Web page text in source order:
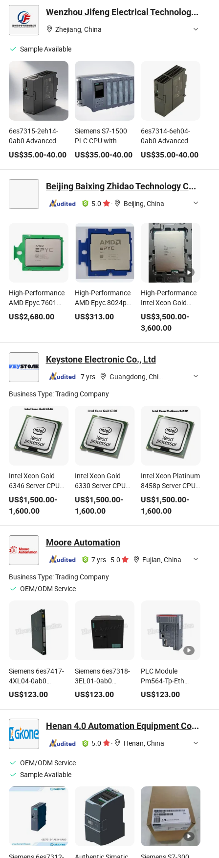
Wenzhou Jifeng Electrical Technology Co., Ltd.
Zhejiang, China
Sample Available
6es7315-2eh14-
0ab0 Advanced
315-2 Pn_Dp CPU
for Simatic S7-300
Series Automation
Tasks
US$35.00-40.00
Siemens S7-1500
PLC CPU with
Advanced Control
Features
US$35.00-40.00
6es7314-6eh04-
0ab0 Advanced
Simatic S7-300
CPU 314c-2pn_Dp
PLC Module for
US$35.00-40.00
Beijing Baixing Zhidao Technology Co., Ltd
5.0 · Beijing, China
High-Performance
AMD Epyc 7601
CPU, 2.2GHz,
64MB L3 Cache
US$2,680.00
High-Performance
AMD Epyc 8024p
CPU, 2.4GHz,
32MB L3 Cache
US$313.00
High-Performance
Intel Xeon Gold
6444y Server CPU
for Enhanced
Computing
US$3,500.00-
3,600.00
Keystone Electronic Co., Ltd
7 yrs ·
Guangdong, China
Business Type:Trading Company
Intel Xeon Gold
6346 Server CPU
Processor Sapphire
Rapids 32-Core
LGA4677 CPU
US$1,500.00-
1,600.00
Intel Xeon Gold
6330 Server CPU
Processor 28-Core
Ice Lake LGA4189
CPU
US$1,500.00-
1,600.00
Intel Xeon Platinum
8458p Server CPU
Processor Sapphire
Rapids 44-Core
LGA4677 CPU
US$1,500.00-
1,600.00
Moore Automation
7 yrs· 5.0 ·
Fujian, China
Business Type:Trading Company
OEM/ODM Service
Siemens 6es7417-
4XL04-0ab0
6es7414-1xg02-
0ab0 Simatic S7-
400 CPU Module
US$123.00
Siemens 6es7318-
3EL01-0ab0
Simatic S7-300
CPU
US$123.00
PLC Module
Pm564-Tp-Eth
1sap120900r0071
1sap120600r0001
Pm554-Tp
Pm564-RP CPU
Module
US$123.00
Henan 4.0 Automation Equipment Co., Ltd.
5.0 · Henan, China
OEM/ODM Service
Sample Available